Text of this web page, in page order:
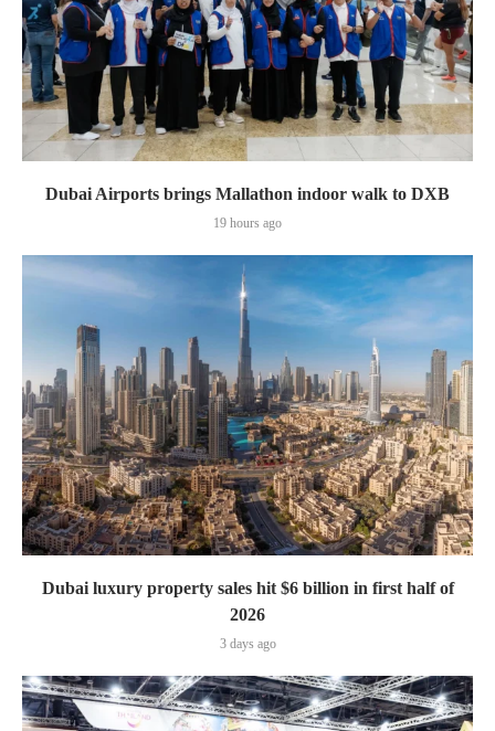
Dubai Airports brings Mallathon indoor walk to DXB
19 hours ago
Dubai luxury property sales hit $6 billion in first half of
2026
3 days ago